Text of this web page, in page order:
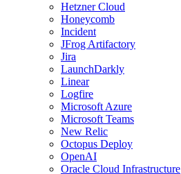
Hetzner Cloud
Honeycomb
Incident
JFrog Artifactory
Jira
LaunchDarkly
Linear
Logfire
Microsoft Azure
Microsoft Teams
New Relic
Octopus Deploy
OpenAI
Oracle Cloud Infrastructure